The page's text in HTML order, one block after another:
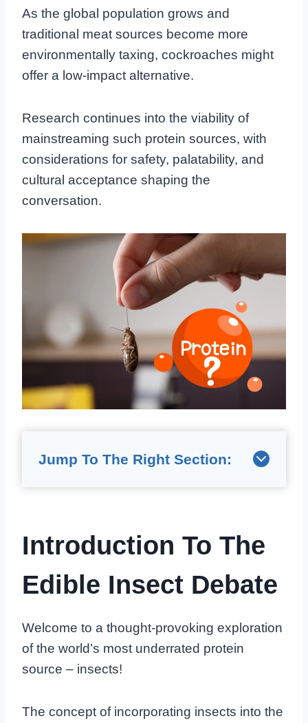
As the global population grows and
traditional meat sources become more
environmentally taxing, cockroaches might
offer a low-impact alternative.
Research continues into the viability of
mainstreaming such protein sources, with
considerations for safety, palatability, and
cultural acceptance shaping the
conversation.
Jump To The Right Section:
Introduction To The
Edible Insect Debate
Welcome to a thought-provoking exploration
of the world’s most underrated protein
source – insects!
The concept of incorporating insects into the